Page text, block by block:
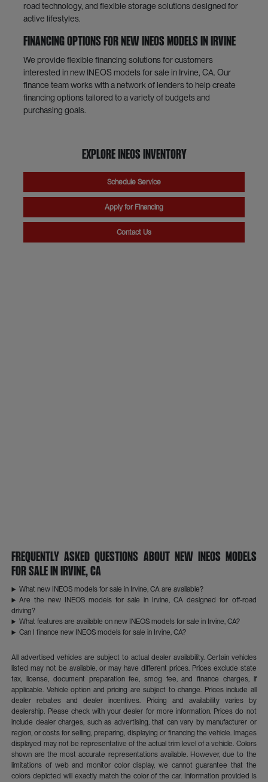
road technology, and flexible storage solutions designed for
active lifestyles.
Financing Options for New INEOS Models in Irvine
We provide flexible financing solutions for customers
interested in new INEOS models for sale in Irvine, CA. Our
finance team works with a network of lenders to help create
financing options tailored to a variety of budgets and
purchasing goals.
Explore INEOS Inventory
Schedule Service
Apply for Financing
Contact Us
Frequently Asked Questions About New INEOS Models
for Sale in Irvine, CA
What new INEOS models for sale in Irvine, CA are available?
Are the new INEOS models for sale in Irvine, CA designed for off-road
driving?
What features are available on new INEOS models for sale in Irvine, CA?
Can I finance new INEOS models for sale in Irvine, CA?
All advertised vehicles are subject to actual dealer availability. Certain vehicles
listed may not be available, or may have different prices. Prices exclude state
tax, license, document preparation fee, smog fee, and finance charges, if
applicable. Vehicle option and pricing are subject to change. Prices include all
dealer rebates and dealer incentives. Pricing and availability varies by
dealership. Please check with your dealer for more information. Prices do not
include dealer charges, such as advertising, that can vary by manufacturer or
region, or costs for selling, preparing, displaying or financing the vehicle. Images
displayed may not be representative of the actual trim level of a vehicle. Colors
shown are the most accurate representations available. However, due to the
limitations of web and monitor color display, we cannot guarantee that the
colors depicted will exactly match the color of the car. Information provided is